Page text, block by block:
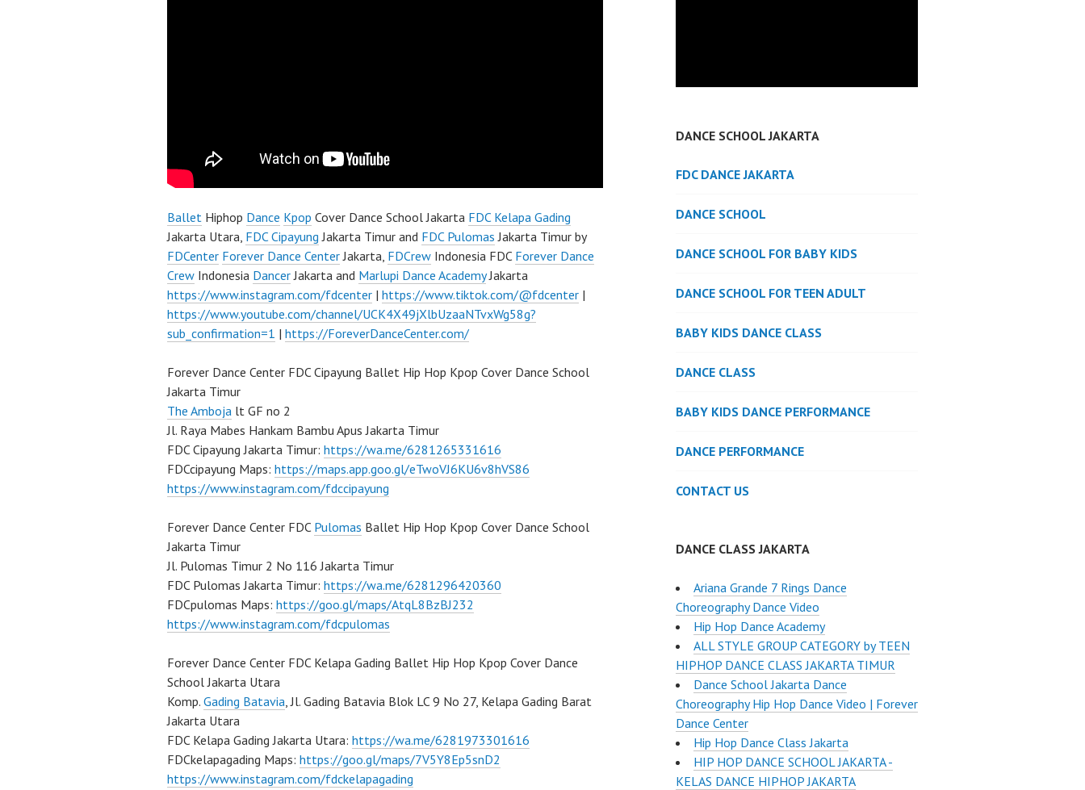
Ballet Hiphop Dance Kpop Cover Dance School Jakarta FDC Kelapa Gading
Jakarta Utara, FDC Cipayung Jakarta Timur and FDC Pulomas Jakarta Timur by
FDCenter Forever Dance CenterJakarta, FDCrew Indonesia FDC Forever Dance
Crew Indonesia DancerJakarta and Marlupi Dance AcademyJakarta
https://www.instagram.com/fdcenter | https://www.tiktok.com/@fdcenter |
https://www.youtube.com/channel/UCK4X49jXlbUzaaNTvxWg58g?
sub_confirmation=1 | https://ForeverDanceCenter.com/
Forever Dance Center FDC Cipayung Ballet Hip Hop Kpop Cover Dance School
Jakarta Timur
The Amboja lt GF no 2
Jl. Raya Mabes Hankam Bambu Apus Jakarta Timur
FDC Cipayung Jakarta Timur: https://wa.me/6281265331616
FDCcipayung Maps: https://maps.app.goo.gl/eTwoVJ6KU6v8hVS86
https://www.instagram.com/fdccipayung
Forever Dance Center FDC Pulomas Ballet Hip Hop Kpop Cover Dance School
Jakarta Timur
Jl. Pulomas Timur 2 No 116 Jakarta Timur
FDC Pulomas Jakarta Timur: https://wa.me/6281296420360
FDCpulomas Maps: https://goo.gl/maps/AtqL8BzBJ232
https://www.instagram.com/fdcpulomas
Forever Dance Center FDC Kelapa Gading Ballet Hip Hop Kpop Cover Dance
School Jakarta Utara
Komp. Gading Batavia, Jl. Gading Batavia Blok LC 9 No 27, Kelapa Gading Barat
Jakarta Utara
FDC Kelapa Gading Jakarta Utara: https://wa.me/6281973301616
FDCkelapagading Maps: https://goo.gl/maps/7V5Y8Ep5snD2
https://www.instagram.com/fdckelapagading
DANCE SCHOOL JAKARTA
FDC DANCE JAKARTA
DANCE SCHOOL
DANCE SCHOOL FOR BABY KIDS
DANCE SCHOOL FOR TEEN ADULT
BABY KIDS DANCE CLASS
DANCE CLASS
BABY KIDS DANCE PERFORMANCE
DANCE PERFORMANCE
CONTACT US
DANCE CLASS JAKARTA
Ariana Grande 7 Rings Dance
Choreography Dance Video
Hip Hop Dance Academy
ALL STYLE GROUP CATEGORY by TEEN
HIPHOP DANCE CLASS JAKARTA TIMUR
Dance School Jakarta Dance
Choreography Hip Hop Dance Video | Forever
Dance Center
Hip Hop Dance Class Jakarta
HIP HOP DANCE SCHOOL JAKARTA -
KELAS DANCE HIPHOP JAKARTA